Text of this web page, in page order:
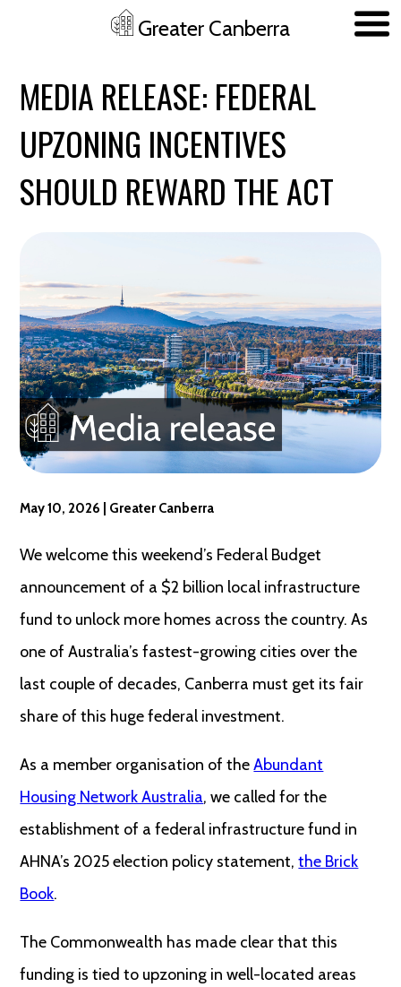
Skip to main contentGreater Canberra
MEDIA RELEASE: FEDERAL
UPZONING INCENTIVES
SHOULD REWARD THE ACT
May 10, 2026 | Greater Canberra
We welcome this weekend’s Federal Budget
announcement of a $2 billion local infrastructure
fund to unlock more homes across the country. As
one of Australia’s fastest-growing cities over the
last couple of decades, Canberra must get its fair
share of this huge federal investment.
As a member organisation of theAbundant
Housing Network Australia, we called for the
establishment of a federal infrastructure fund in
AHNA’s 2025 election policy statement,the Brick
Book.
The Commonwealth has made clear that this
funding is tied to upzoning in well-located areas